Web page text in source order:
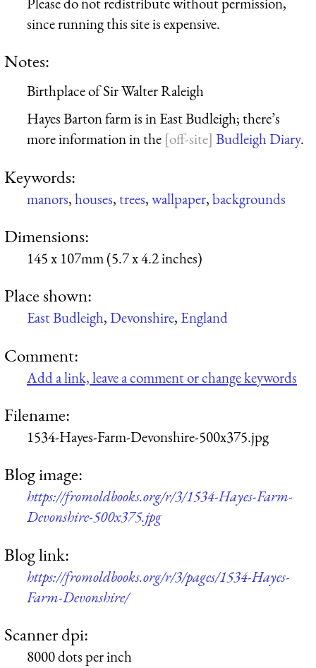
since running this site is expensive.
Notes:
Birthplace of Sir Walter Raleigh
Hayes Barton farm is in East Budleigh; there’s
more information in the
Budleigh Diary.
Keywords:
manors,houses,trees,wallpaper,backgrounds
Dimensions:
145 x 107mm (5.7 x 4.2 inches)
Place shown:
East Budleigh,Devonshire, England
Comment:
Add a link, leave a comment or change keywords
Filename:
1534-Hayes-Farm-Devonshire-500x375.jpg
Blog image:
https://fromoldbooks.org/r/3/1534-Hayes-Farm-
Devonshire-500x375.jpg
Blog link:
https://fromoldbooks.org/r/3/pages/1534-Hayes-
Farm-Devonshire/
Scanner dpi:
8000 dots per inch